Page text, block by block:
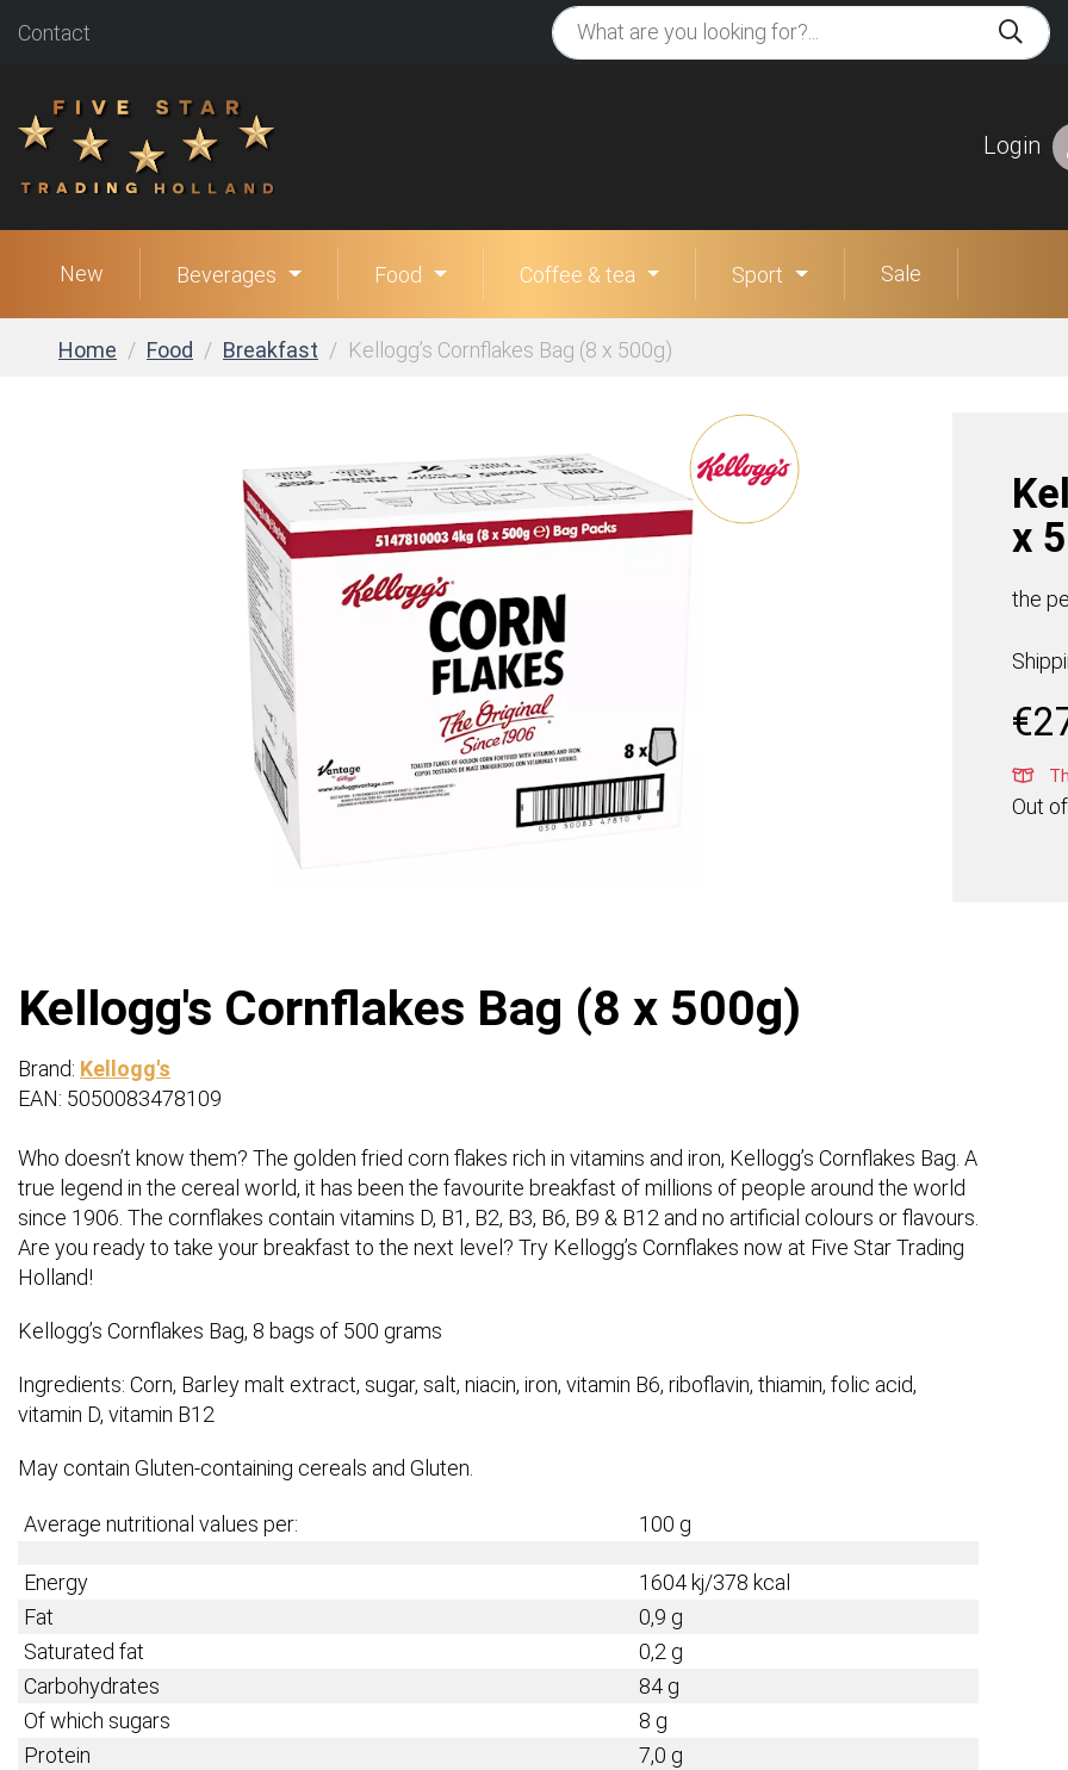
Contact
Login
New Beverages Food Coffee & tea Sport Sale
Home Food Breakfast Kellogg’s Cornflakes Bag (8 x 500g)
x
the
€
Out
Kellogg's Cornflakes Bag (8 x 500g)
Brand: Kellogg's
EAN: 5050083478109
Who doesn’t know them? The golden fried corn flakes rich in vitamins and iron, Kellogg’s Cornflakes Bag. A
true legend in the cereal world, it has been the favourite breakfast of millions of people around the world
since 1906. The cornflakes contain vitamins D, B1, B2, B3, B6, B9 & B12 and no artificial colours or flavours.
Are you ready to take your breakfast to the next level? Try Kellogg’s Cornflakes now at Five Star Trading
Holland!
Kellogg’s Cornflakes Bag, 8 bags of 500 grams
Ingredients: Corn, Barley malt extract, sugar, salt, niacin, iron, vitamin B6, riboflavin, thiamin, folic acid,
vitamin D, vitamin B12
May contain Gluten-containing cereals and Gluten.
Average nutritional values per: 100 g
Energy
1604 kj/378 kcal
Fat
0,9 g
Saturated fat
0,2 g
Carbohydrates
84 g
Of which sugars
8 g
Protein
7,0 g